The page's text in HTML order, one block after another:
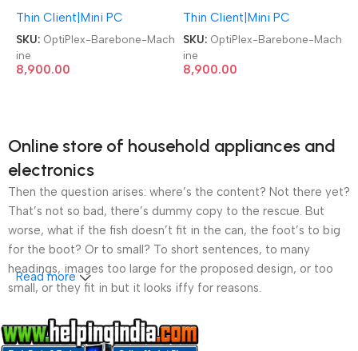
Machine
Thin Client|Mini PC
SKU: OptiPlex-Barebone-Mach
ine
8,900.00
Machine
Thin Client|Mini PC
SKU: OptiPlex-Barebone-Mach
ine
8,900.00
Online store of household appliances and
electronics
Then the question arises: where’s the content? Not there yet?
That’s not so bad, there’s dummy copy to the rescue. But
worse, what if the fish doesn’t fit in the can, the foot’s to big
for the boot? Or to small? To short sentences, to many
headings, images too large for the proposed design, or too
small, or they fit in but it looks iffy for reasons.
A client that’s unhappy for a reason is a problem, a client
that’s unhappy though he or her can’t quite put a finger on it is
Read more